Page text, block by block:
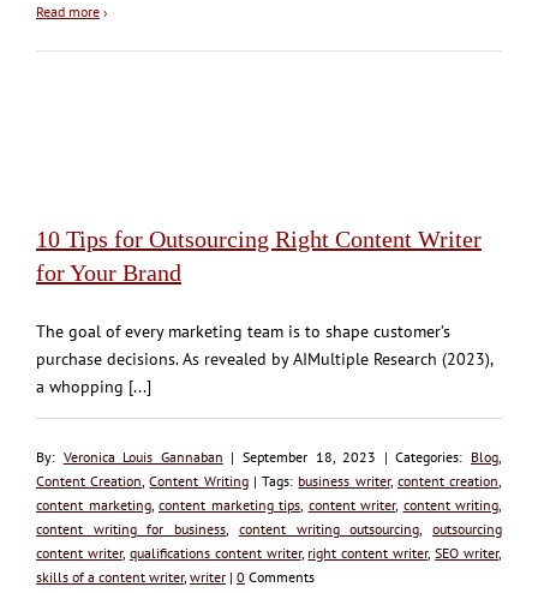
Read more ›
10 Tips for Outsourcing Right Content Writer
for Your Brand
The goal of every marketing team is to shape customer’s
purchase decisions. As revealed by AIMultiple Research (2023),
a whopping [...]
By: Veronica Louis Gannaban | September 18, 2023 | Categories: Blog
Content Creation ,Content Writing| Tags: business writer, content creation
content marketing, content marketing tips content writer, content writing
content writing for business
content writing outsourcing ,outsourcing
content writer, qualifications content writer, right content writer,SEO writer,
skills of a content writer, writer | 0 Comments